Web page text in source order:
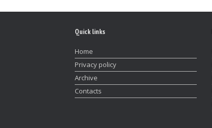
Quick links
Home
Privacy policy
Archive
Contacts